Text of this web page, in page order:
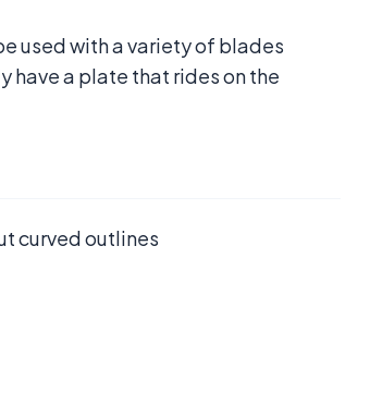
used with a variety of blades
a plate that rides on the
curved outlines